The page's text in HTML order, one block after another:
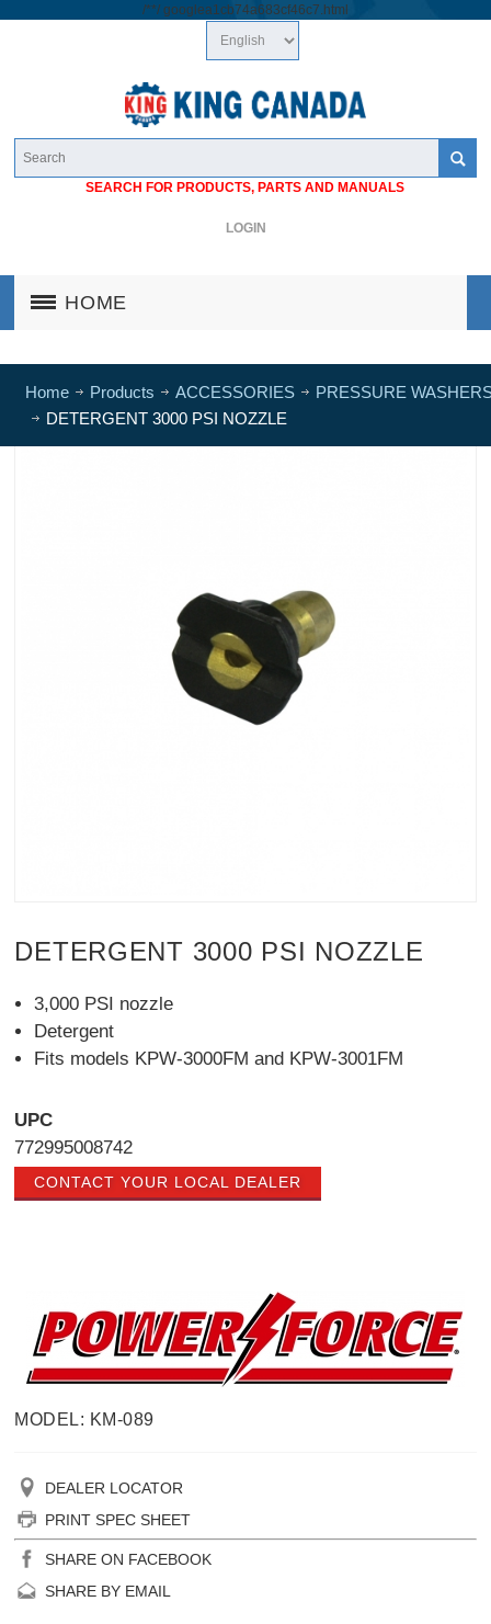
/**/ googlea1cb74a683cf46c7.html
SEARCH FOR PRODUCTS, PARTS AND MANUALS
LOGIN
HOME
Home Products ACCESSORIES
PRESSURE
DETERGENT 3000 PSI NOZZLE
DETERGENT 3000 PSI NOZZLE
3,000 PSI nozzle
Detergent
Fits models KPW-3000FM and KPW-3001FM
UPC
772995008742
CONTACT YOUR LOCAL DEALER
MODEL: KM-089
DEALER LOCATOR
PRINT SPEC SHEET
SHARE ON FACEBOOK
SHARE BY EMAIL